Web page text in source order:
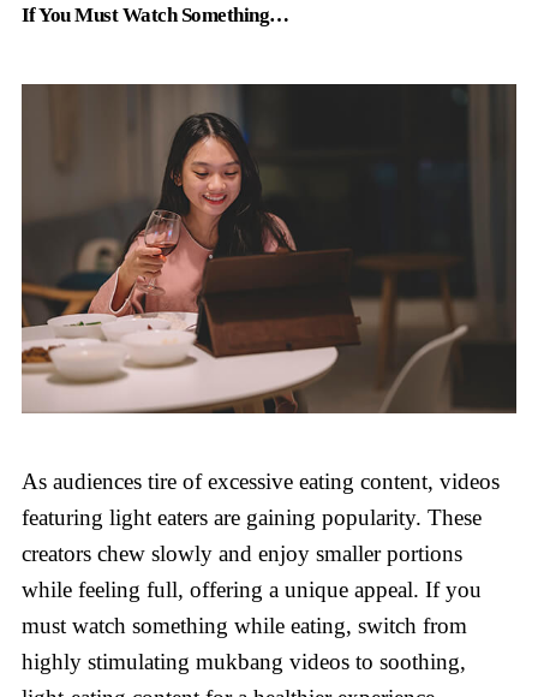
If You Must Watch Something…
As audiences tire of excessive eating content, videos
featuring light eaters are gaining popularity. These
creators chew slowly and enjoy smaller portions
while feeling full, offering a unique appeal. If you
must watch something while eating, switch from
highly stimulating mukbang videos to soothing,